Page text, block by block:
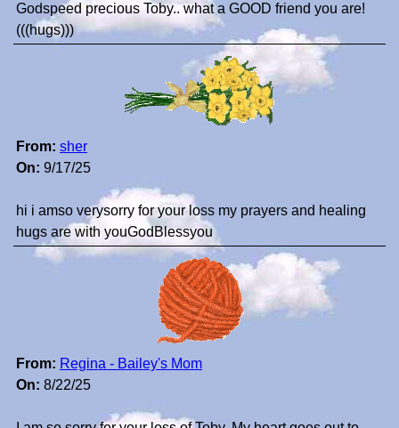
Godspeed precious Toby.. what a GOOD friend you are!
(((hugs)))
From: sher
On: 9/17/25
hi i amso verysorry for your loss my prayers and healing
hugs are with youGodBlessyou
From: Regina - Bailey's Mom
On: 8/22/25